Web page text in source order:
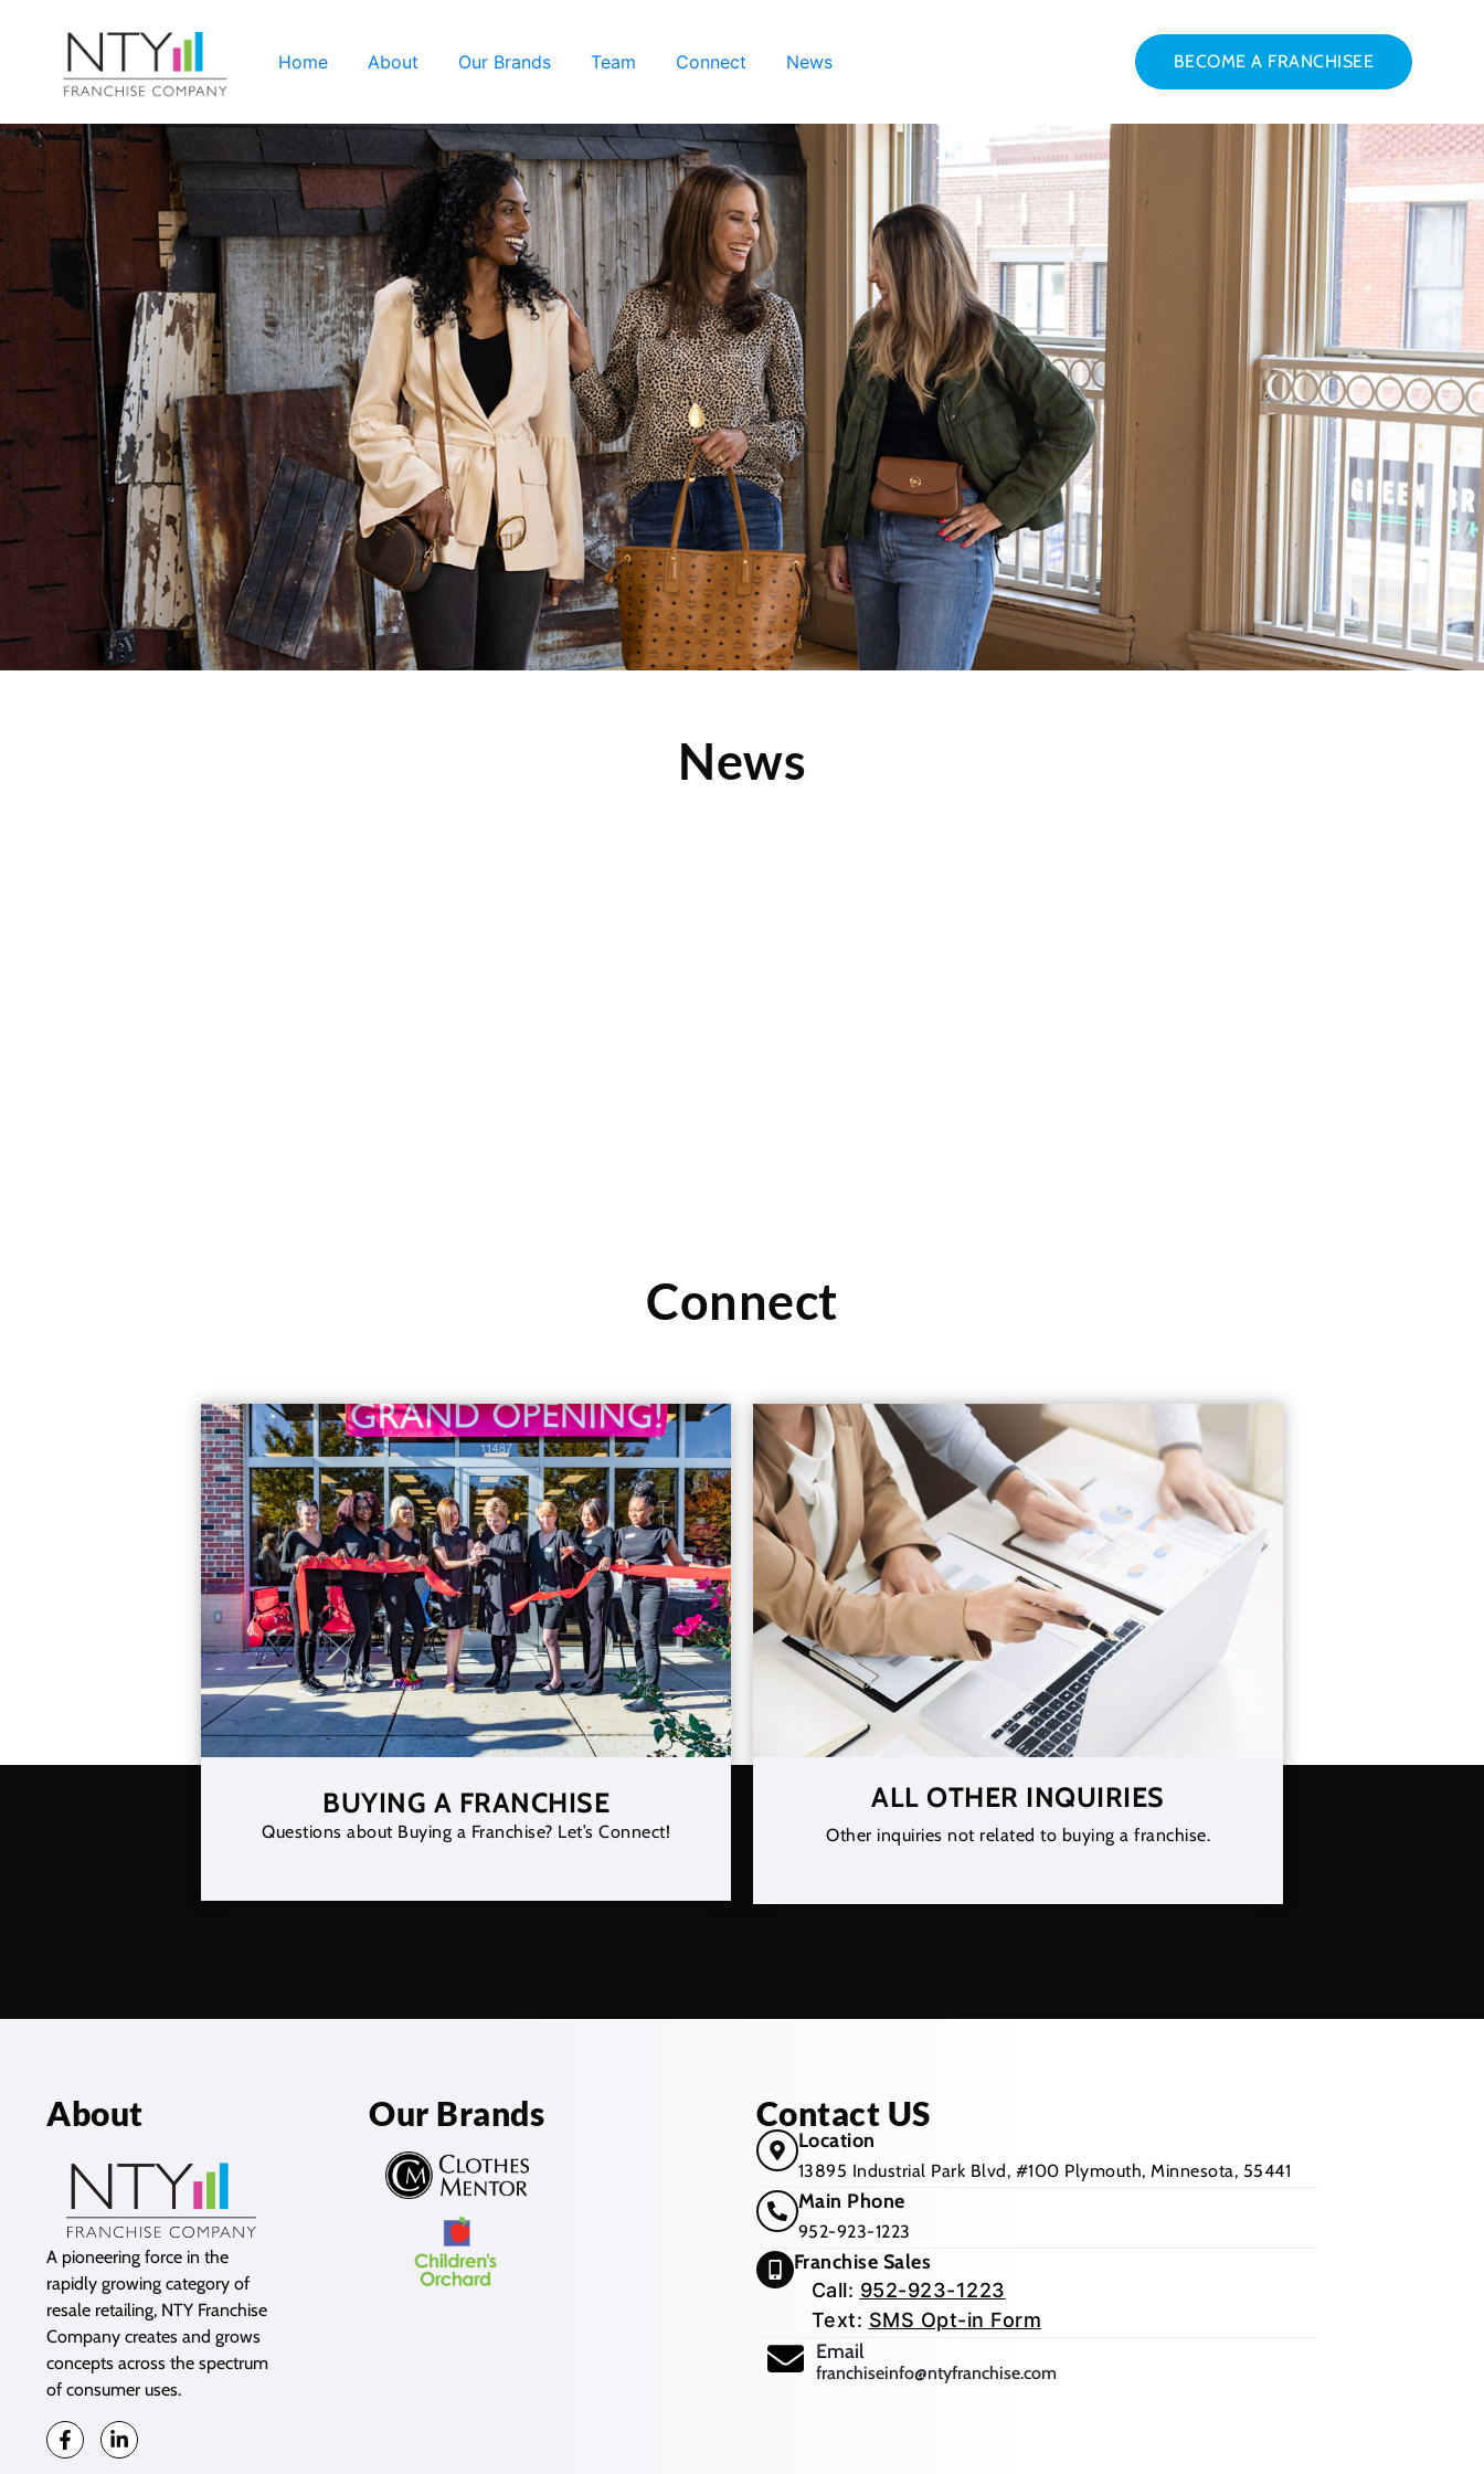
Home About Our Brands Team Connect News BECOME A FRANCHISEE
News
Connect
BUYING A FRANCHISE
Questions about Buying a Franchise? Let’s Connect!
ALL OTHER INQUIRIES
Other inquiries not related to buying a franchise.
About
A pioneering force in the
rapidly growing category of
resale retailing, NTY Franchise
Company creates and grows
concepts across the spectrum
of consumer uses.
Our Brands Contact US
Location
13895 Industrial Park Blvd, #100 Plymouth, Minnesota, 55441
Main Phone
952-923-1223
Franchise Sales
Call: 952-923-1223
Text: SMS Opt-in Form
Email(opens mail application)
franchiseinfo@ntyfranchise.com(opens mail application)